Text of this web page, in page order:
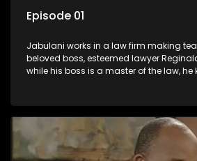
Episode 01
Jabulani works in a law firm making
beloved boss, esteemed lawyer
while his boss is a master of the law, he
his wits to find a good solution.